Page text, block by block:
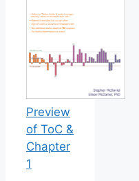
Preview
of ToC &
Chapter
1